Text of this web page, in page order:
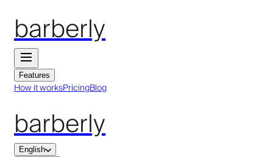
barberly
Features
How it worksPricingBlog
barberly
English